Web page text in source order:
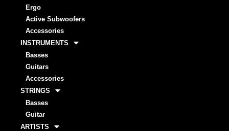
Ergo
Active Subwoofers
Accessories
INSTRUMENTS
Basses
Guitars
Accessories
STRINGS
Basses
Guitar
ARTISTS